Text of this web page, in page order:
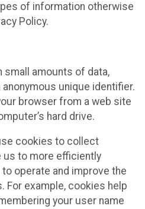
of information otherwise
Policy.
small amounts of data,
unique identifier.
browser from a web site
hard drive.
cookies to collect
us to more efficiently
operate and improve the
For example, cookies help
your user name